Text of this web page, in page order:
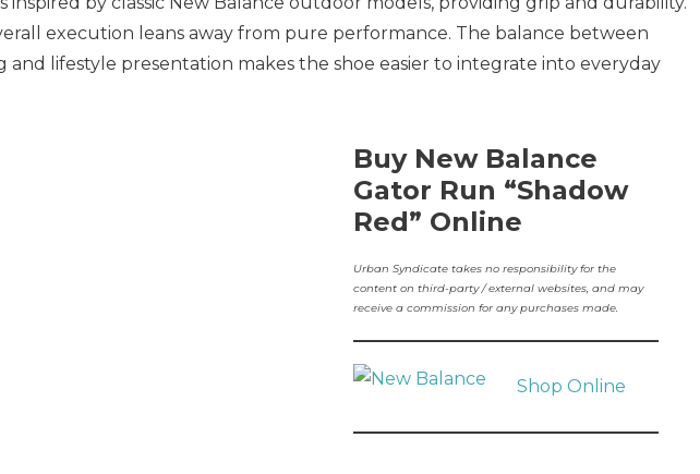
execution leans away from pure performance. The balance between
and lifestyle presentation makes the shoe easier to integrate into everyday
Buy New Balance
Gator Run “Shadow
Red” Online
Urban Syndicate takes no responsibility for the
content on third-party / external websites, and may
receive a commission for any purchases made.
Shop Online